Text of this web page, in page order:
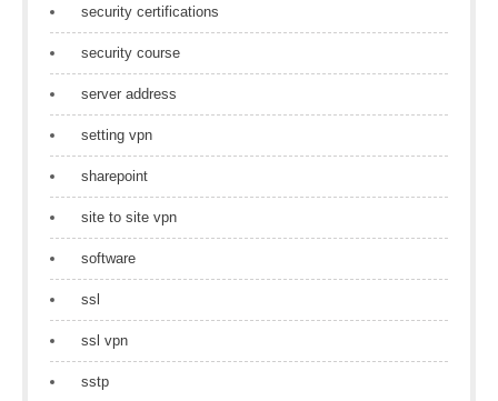
security certifications
security course
server address
setting vpn
sharepoint
site to site vpn
software
ssl
ssl vpn
sstp